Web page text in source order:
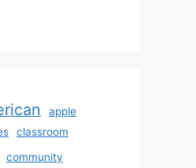
apple
classroom
community